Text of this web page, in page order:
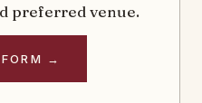
preferred venue.
→